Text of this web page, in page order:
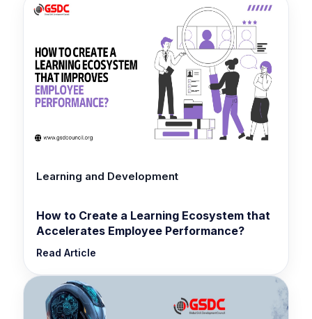
Learning and Development
How to Create a Learning Ecosystem that
Accelerates Employee Performance?
Read Article